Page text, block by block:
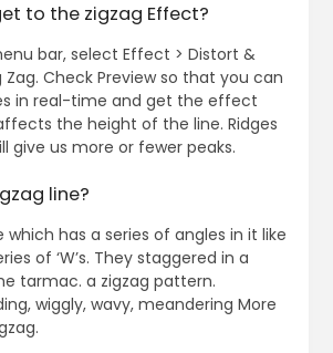
to the zigzag Effect?
bar, select Effect > Distort &
Zag. Check Preview so that you can
in real-time and get the effect
the height of the line. Ridges
give us more or fewer peaks.
line?
which has a series of angles in it like
of ‘W’s. They staggered in a
tarmac. a zigzag pattern.
wiggly, wavy, meandering More